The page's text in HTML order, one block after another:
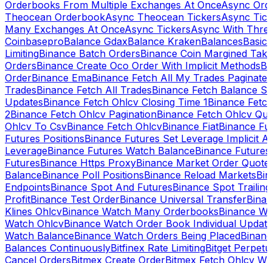
Orderbooks From Multiple Exchanges At OnceAsync
Theocean OrderbookAsync Theocean TickersAsync
Many Exchanges At OnceAsync TickersAsync With
CoinbaseproBalance GdaxBalance KrakenBalancesBasic
LimitingBinance Batch OrdersBinance Coin Margined
OrdersBinance Create Oco Order With Implicit Methods
OrderBinance EmaBinance Fetch All My Trades Paginate
TradesBinance Fetch All TradesBinance Fetch Balance
UpdatesBinance Fetch Ohlcv Closing Time 1Binance
2Binance Fetch Ohlcv PaginationBinance Fetch Ohlcv
Ohlcv To CsvBinance Fetch OhlcvBinance FiatBinance
Futures PositionsBinance Futures Set Leverage Implicit
LeverageBinance Futures Watch BalanceBinance
FuturesBinance Https ProxyBinance Market Order
BalanceBinance Poll PositionsBinance Reload Markets
EndpointsBinance Spot And FuturesBinance Spot Trailing
ProfitBinance Test OrderBinance Universal Transfer
Klines OhlcvBinance Watch Many OrderbooksBinance
Watch OhlcvBinance Watch Order Book Individual
Watch BalanceBinance Watch Orders Being Placed
Balances ContinuouslyBitfinex Rate LimitingBitget
Cancel OrdersBitmex Create OrderBitmex Fetch Ohlcv